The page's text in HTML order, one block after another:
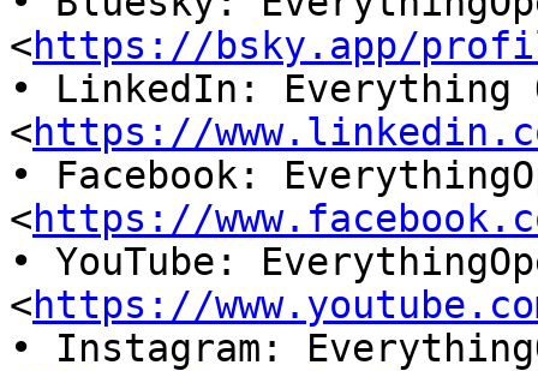
<https://bsky.app/
• LinkedIn: Everything
<https://
• Facebook:
<https://
• YouTube:
<https://
• Instagram: